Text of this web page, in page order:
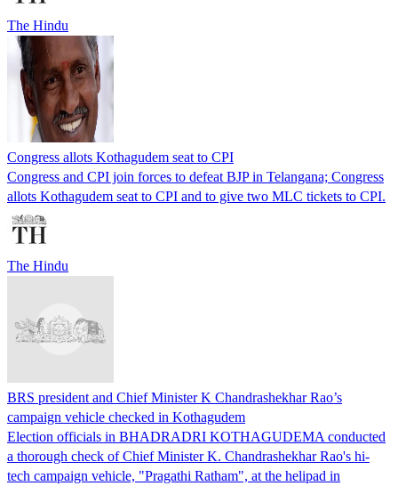
The Hindu
Congress allots Kothagudem seat to CPI
Congress and CPI join forces to defeat BJP in Telangana; Congress
allots Kothagudem seat to CPI and to give two MLC tickets to CPI.
The Hindu
BRS president and Chief Minister K Chandrashekhar Rao’s
campaign vehicle checked in Kothagudem
Election officials in BHADRADRI KOTHAGUDEMA conducted
a thorough check of Chief Minister K. Chandrashekhar Rao's hi-
tech campaign vehicle, "Pragathi Ratham", at the helipad in